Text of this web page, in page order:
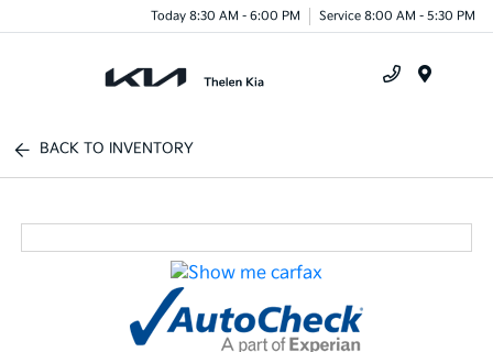
Today 8:30 AM - 6:00 PM Service 8:00 AM - 5:30 PM
BACK TO INVENTORY